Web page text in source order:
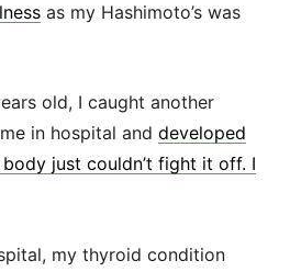
as my Hashimoto’s was
old, I caught another
in hospital and developed
just couldn’t fight it off. I
my thyroid condition